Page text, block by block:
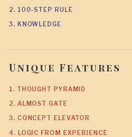
2. 100-STEP RULE
3. KNOWLEDGE
Unique Features
1. THOUGHT PYRAMID
2. ALMOST GATE
3. CONCEPT ELEVATOR
4. LOGIC FROM EXPERIENCE